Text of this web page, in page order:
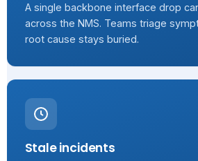
A single backbone interface drop
across the NMS. Teams triage
root cause stays buried.
Stale incidents